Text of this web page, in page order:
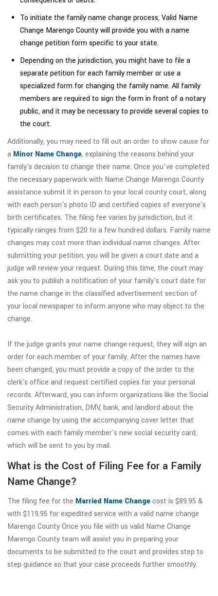
To initiate the family name change process, Valid Name
Change Marengo County will provide you with a name
change petition form specific to your state.
Depending on the jurisdiction, you might have to file a
separate petition for each family member or use a
specialized form for changing the family name. All family
members are required to sign the form in front of a notary
public, and it may be necessary to provide several copies to
the court.
Additionally, you may need to fill out an order to show cause for
a Minor Name Change, explaining the reasons behind your
family's decision to change their name. Once you've completed
the necessary paperwork with Name Change Marengo County
assistance submit it in person to your local county court, along
with each person's photo ID and certified copies of everyone's
birth certificates. The filing fee varies by jurisdiction, but it
typically ranges from $20 to a few hundred dollars. Family name
changes may cost more than individual name changes. After
submitting your petition, you will be given a court date and a
judge will review your request. During this time, the court may
ask you to publish a notification of your family's court date for
the name change in the classified advertisement section of
your local newspaper to inform anyone who may object to the
change.
If the judge grants your name change request, they will sign an
order for each member of your family. After the names have
been changed, you must provide a copy of the order to the
clerk's office and request certified copies for your personal
records. Afterward, you can inform organizations like the Social
Security Administration, DMV, bank, and landlord about the
name change by using the accompanying cover letter that
comes with each family member's new social security card,
which will be sent to you by mail.
What is the Cost of Filing Fee for a Family
Name Change?
The filing fee for the Married Name Changecost is $89.95 &
with $119.95 for expedited service with a valid name change
Marengo County Once you file with us valid Name Change
Marengo County team will assist you in preparing your
documents to be submitted to the court and provides step to
step guidance so that your case proceeds further smoothly.